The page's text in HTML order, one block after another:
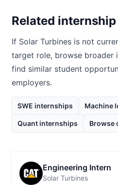
Related
If Solar Turbines is not
target role, browse broader
find similar student
employers.
SWE internships Machine
Quant internships Browse
Engineering Intern
Solar Turbines